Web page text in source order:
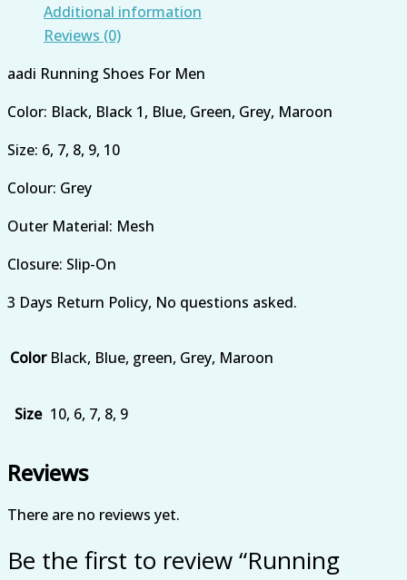
Additional information
Reviews (0)
aadi Running Shoes For Men
Color: Black, Black 1, Blue, Green, Grey, Maroon
Size: 6, 7, 8, 9, 10
Colour: Grey
Outer Material: Mesh
Closure: Slip-On
3 Days Return Policy, No questions asked.
Color Black, Blue, green, Grey, Maroon
Size 10, 6, 7, 8, 9
Reviews
There are no reviews yet.
Be the first to review “Running